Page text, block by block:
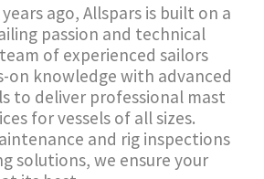
ago, Allspars is built on a
passion and technical
of experienced sailors
on knowledge with advanced
to deliver professional mast
for vessels of all sizes.
and rig inspections
solutions, we ensure your